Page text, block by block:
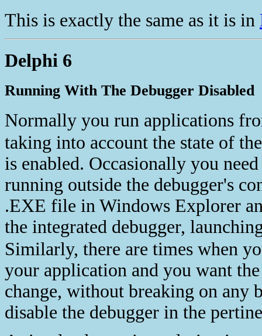
This is exactly the same as it is in
Delphi 6
Running With The Debugger Disabled
Normally you run applications
taking into account the state of
is enabled. Occasionally you
running outside the debugger's
.EXE file in Windows Explorer
the integrated debugger,
Similarly, there are times when
your application and you want
change, without breaking on any
disable the debugger in the